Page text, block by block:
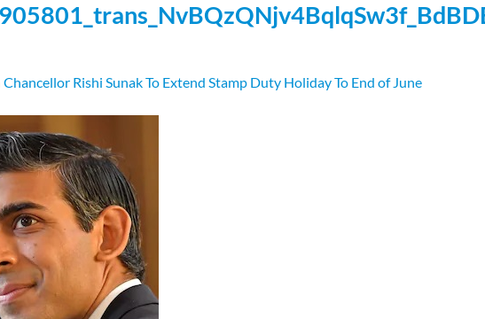
Chancellor Rishi Sunak To Extend Stamp Duty Holiday To End of June